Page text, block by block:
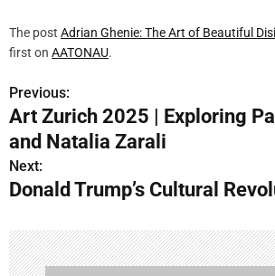
The post Adrian Ghenie: The Art of Beautiful
first on AATONAU.
P
o
s
t
n
a
Previous:
Art Zurich 2025 | Exploring
and Natalia Zarali
Next:
Donald Trump’s Cultural